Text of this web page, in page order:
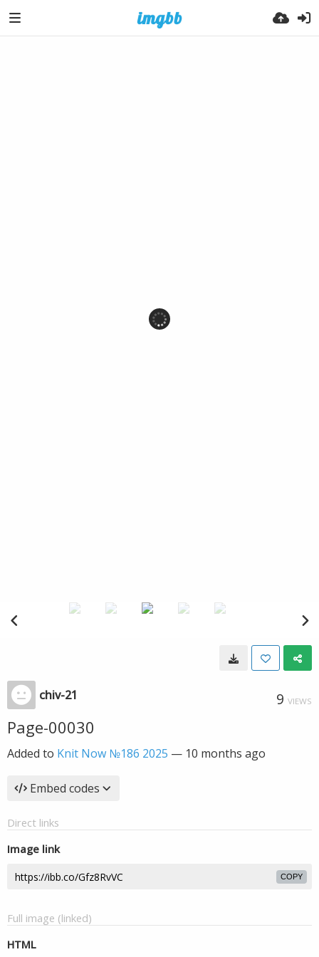
chiv-21 9 VIEWS
Page-00030
Added to Knit Now №186 2025 — 10 months ago
Embed codes
Direct links
Image link
COPY
Full image (linked)
HTML